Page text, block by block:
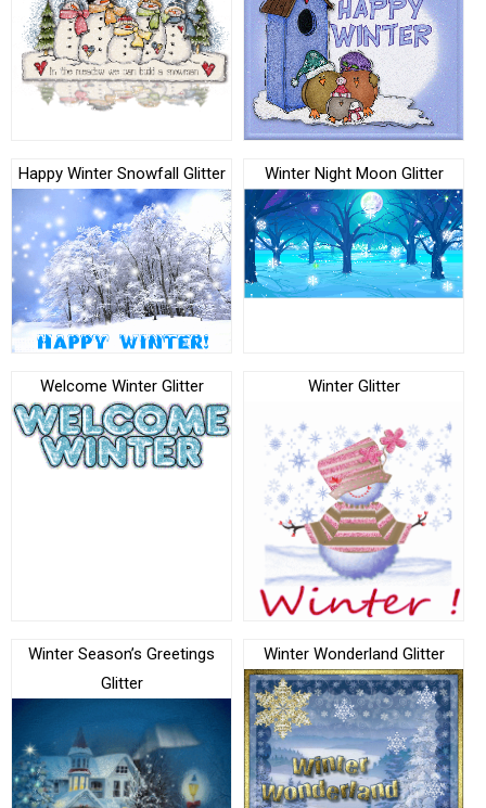
Happy Winter Snowfall Glitter Winter Night Moon Glitter
Welcome Winter Glitter Winter Glitter
Winter Season’s Greetings
Glitter
Winter Wonderland Glitter